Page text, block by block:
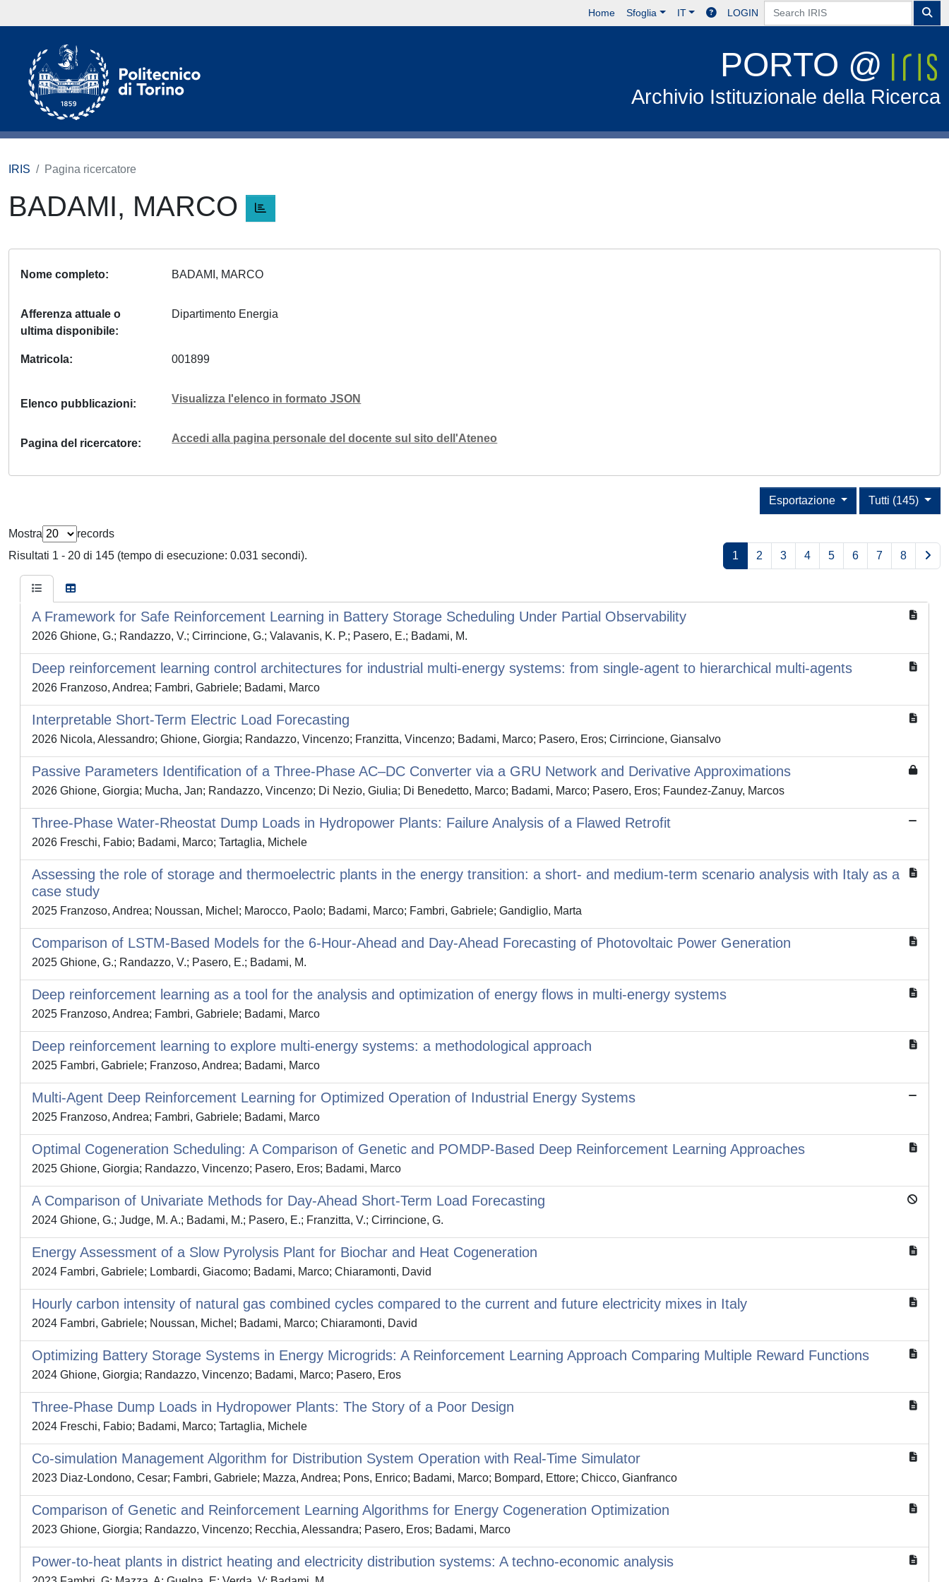
Home Sfoglia IT LOGIN
PORTO @
Archivio Istituzionale della Ricerca
IRIS Pagina ricercatore
BADAMI, MARCO
Nome completo BADAMI, MARCO
Afferenza attuale o
ultima disponibile
Dipartimento Energia
Matricola 001899
Elenco pubblicazioni Visualizza l'elenco in formato JSON
Pagina del ricercatore Accedi alla pagina personale del docente sul sito dell'Ateneo
Tutti (145)
Esportazione
Mostra
records
Risultati 1 - 20 di 145 (tempo di esecuzione: 0.031 secondi).
1 2 3 4 5 6 7 8
A Framework for Safe Reinforcement Learning in Battery Storage Scheduling Under Partial Observability
2026 Ghione, G.; Randazzo, V.; Cirrincione, G.; Valavanis, K. P.; Pasero, E.; Badami, M.
Deep reinforcement learning control architectures for industrial multi-energy systems: from single-agent to hierarchical multi-agents
2026 Franzoso, Andrea; Fambri, Gabriele; Badami, Marco
Interpretable Short‐Term Electric Load Forecasting
2026 Nicola, Alessandro; Ghione, Giorgia; Randazzo, Vincenzo; Franzitta, Vincenzo; Badami, Marco; Pasero, Eros; Cirrincione, Giansalvo
Passive Parameters Identification of a Three-Phase AC–DC Converter via a GRU Network and Derivative Approximations
2026 Ghione, Giorgia; Mucha, Jan; Randazzo, Vincenzo; Di Nezio, Giulia; Di Benedetto, Marco; Badami, Marco; Pasero, Eros; Faundez-Zanuy, Marcos
Three‐Phase Water‐Rheostat Dump Loads in Hydropower Plants: Failure Analysis of a Flawed Retrofit
2026 Freschi, Fabio; Badami, Marco; Tartaglia, Michele
Assessing the role of storage and thermoelectric plants in the energy transition: a short- and medium-term scenario analysis with Italy as a
case study
2025 Franzoso, Andrea; Noussan, Michel; Marocco, Paolo; Badami, Marco; Fambri, Gabriele; Gandiglio, Marta
Comparison of LSTM-Based Models for the 6-Hour-Ahead and Day-Ahead Forecasting of Photovoltaic Power Generation
2025 Ghione, G.; Randazzo, V.; Pasero, E.; Badami, M.
Deep reinforcement learning as a tool for the analysis and optimization of energy flows in multi-energy systems
2025 Franzoso, Andrea; Fambri, Gabriele; Badami, Marco
Deep reinforcement learning to explore multi-energy systems: a methodological approach
2025 Fambri, Gabriele; Franzoso, Andrea; Badami, Marco
Multi-Agent Deep Reinforcement Learning for Optimized Operation of Industrial Energy Systems
2025 Franzoso, Andrea; Fambri, Gabriele; Badami, Marco
Optimal Cogeneration Scheduling: A Comparison of Genetic and POMDP-Based Deep Reinforcement Learning Approaches
2025 Ghione, Giorgia; Randazzo, Vincenzo; Pasero, Eros; Badami, Marco
A Comparison of Univariate Methods for Day-Ahead Short-Term Load Forecasting
2024 Ghione, G.; Judge, M. A.; Badami, M.; Pasero, E.; Franzitta, V.; Cirrincione, G.
Energy Assessment of a Slow Pyrolysis Plant for Biochar and Heat Cogeneration
2024 Fambri, Gabriele; Lombardi, Giacomo; Badami, Marco; Chiaramonti, David
Hourly carbon intensity of natural gas combined cycles compared to the current and future electricity mixes in Italy
2024 Fambri, Gabriele; Noussan, Michel; Badami, Marco; Chiaramonti, David
Optimizing Battery Storage Systems in Energy Microgrids: A Reinforcement Learning Approach Comparing Multiple Reward Functions
2024 Ghione, Giorgia; Randazzo, Vincenzo; Badami, Marco; Pasero, Eros
Three-Phase Dump Loads in Hydropower Plants: The Story of a Poor Design
2024 Freschi, Fabio; Badami, Marco; Tartaglia, Michele
Co-simulation Management Algorithm for Distribution System Operation with Real-Time Simulator
2023 Diaz-Londono, Cesar; Fambri, Gabriele; Mazza, Andrea; Pons, Enrico; Badami, Marco; Bompard, Ettore; Chicco, Gianfranco
Comparison of Genetic and Reinforcement Learning Algorithms for Energy Cogeneration Optimization
2023 Ghione, Giorgia; Randazzo, Vincenzo; Recchia, Alessandra; Pasero, Eros; Badami, Marco
Power-to-heat plants in district heating and electricity distribution systems: A techno-economic analysis